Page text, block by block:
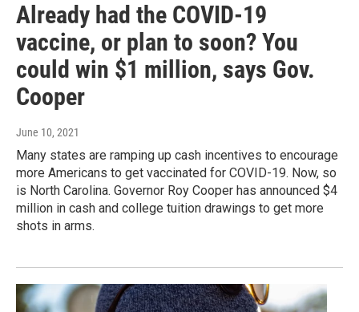
Already had the COVID-19
vaccine, or plan to soon? You
could win $1 million, says Gov.
Cooper
June 10, 2021
Many states are ramping up cash incentives to encourage
more Americans to get vaccinated for COVID-19. Now, so
is North Carolina. Governor Roy Cooper has announced $4
million in cash and college tuition drawings to get more
shots in arms.